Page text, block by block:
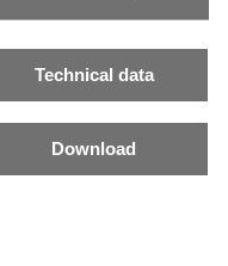
Technical data
Download